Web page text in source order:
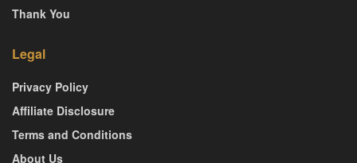
Thank You
Legal
Privacy Policy
Affiliate Disclosure
Terms and Conditions
About Us